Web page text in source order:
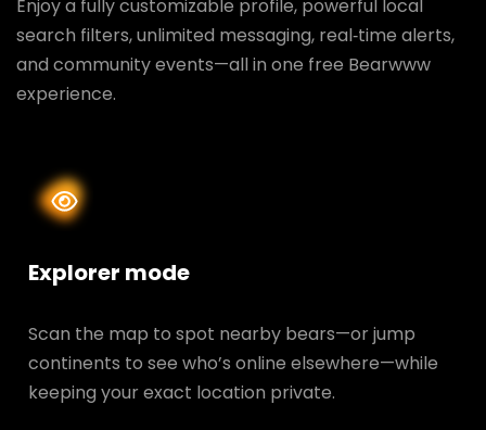
Enjoy a fully customizable profile, powerful local
search filters, unlimited messaging, real‑time alerts,
and community events—all in one free Bearwww
experience.
Explorer mode
Scan the map to spot nearby bears—or jump
continents to see who’s online elsewhere—while
keeping your exact location private.